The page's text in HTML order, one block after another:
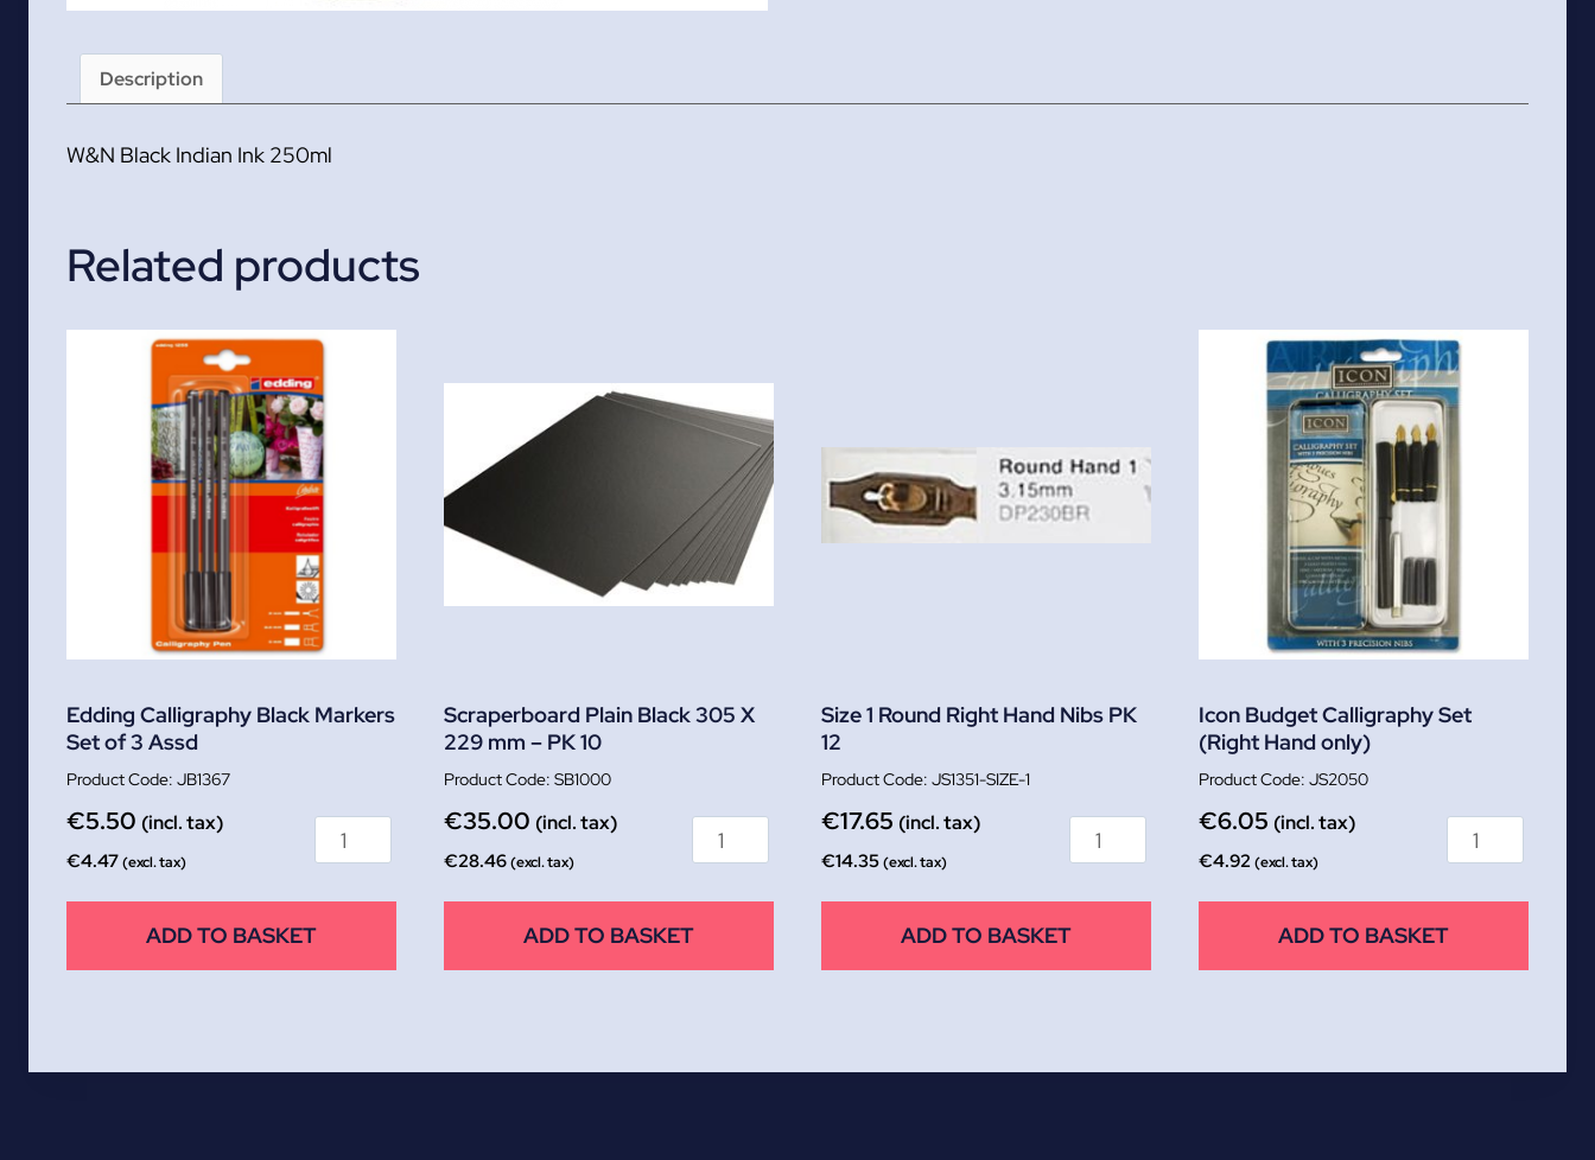
Description
W&N Black Indian Ink 250ml
Related products
Edding Calligraphy Black Markers
Set of 3 Assd
JB1367
€5.50 (incl. tax)
€4.47(excl. tax)
ADD TO BASKET
Scraperboard Plain Black 305 X
229 mm – PK 10
SB1000
€35.00 (incl. tax)
€28.46(excl. tax)
ADD TO BASKET
Size 1 Round Right Hand Nibs PK
12
JS1351-SIZE-1
€17.65 (incl. tax)
€14.35(excl. tax)
ADD TO BASKET
Icon Budget Calligraphy Set
(Right Hand only)
JS2050
€6.05 (incl. tax)
€4.92 (excl. tax)
ADD TO BASKET